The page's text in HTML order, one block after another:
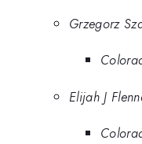
Grzegorz
Elijah J